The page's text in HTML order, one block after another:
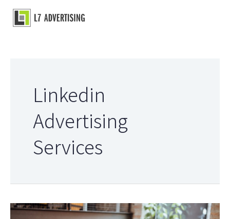
content
Linkedin
Advertising
Services